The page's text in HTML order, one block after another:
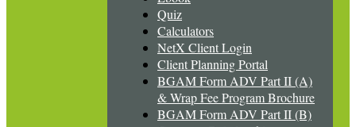
Quiz
Calculators
NetX Client Login
Client Planning Portal
BGAM Form ADV Part II (A)
& Wrap Fee Program Brochure
BGAM Form ADV Part II (B)